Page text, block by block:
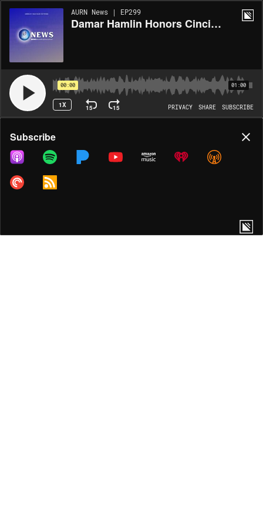
AURN News | EP299
Damar Hamlin Honors Cincinnati Medical Staff with Scholarship Program Through His Charity
00:00 01:00
1X 15 15 PRIVACY SHARE SUBSCRIBE
Share
COPY LINK
Subscribe